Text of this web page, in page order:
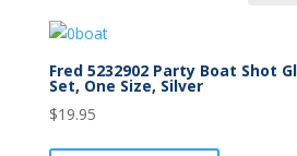
Fred 5232902 Party Boat Shot
Set, One Size, Silver
$19.95